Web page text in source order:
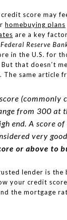
score may
homebuying plans
are a key
Federal Reserve
in the U.S. for
But that doesn’t
The same article
(commonly
from 300 at
end. A score
very
or above to
lender is the
your credit
the mortgage